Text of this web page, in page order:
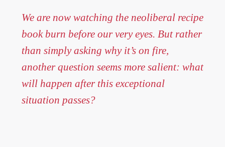
We are now watching the neoliberal recipe
book burn before our very eyes. But rather
than simply asking why it’s on fire,
another question seems more salient: what
will happen after this exceptional
situation passes?